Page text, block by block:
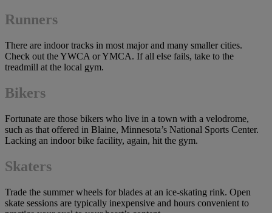
Runners
There are indoor tracks in most major and many smaller cities.
Check out the YWCA or YMCA. If all else fails, take to the
treadmill at the local gym.
Bikers
Fortunate are those bikers who live in a town with a velodrome,
such as that offered in Blaine, Minnesota’s National Sports Center.
Lacking an indoor bike facility, again, hit the gym.
Skaters
Trade the summer wheels for blades at an ice-skating rink. Open
skate sessions are typically inexpensive and hours convenient to